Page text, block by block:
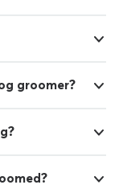
groomer?